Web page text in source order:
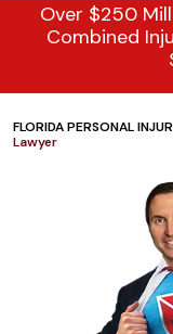
Over $250
Combined
FLORIDA PERSONAL
Lawyer